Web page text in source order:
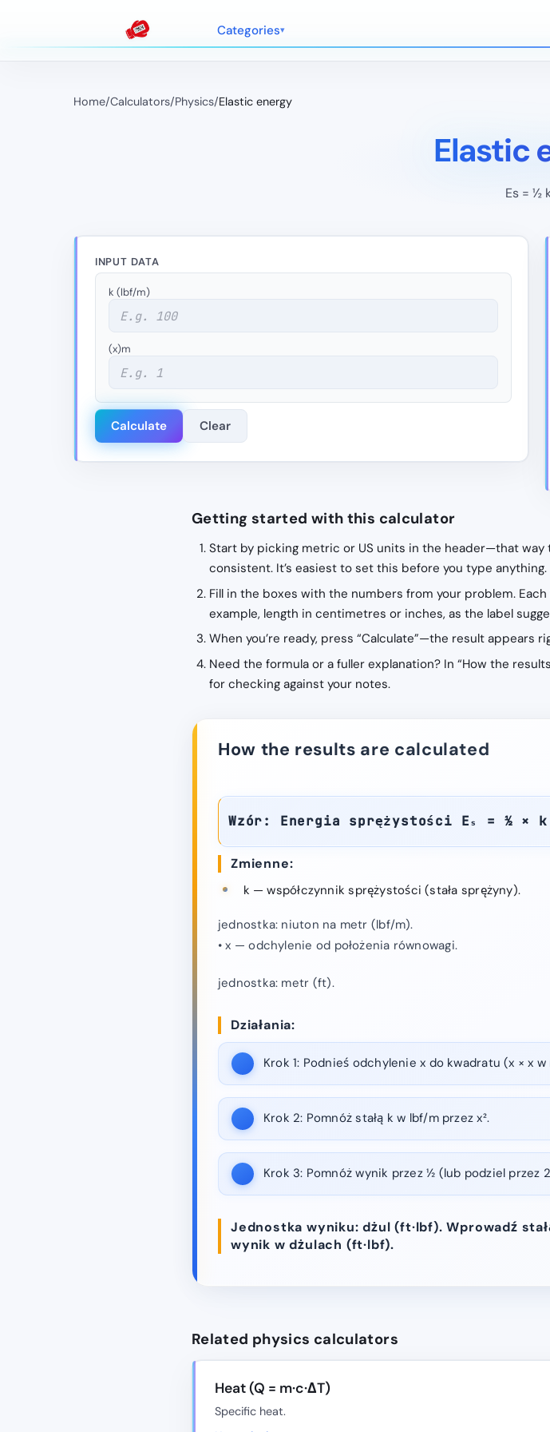
Categories
Home/Calculators/Physics/Elastic energy
Elastic
Es = ½
INPUT DATA
k (lbf/m)
(x)m
Calculate Clear
Getting started with this calculator
Start by picking metric or US units in the header—that
consistent. It’s easiest to set this before you type anything.
Fill in the boxes with the numbers from your problem.
example, length in centimetres or inches, as the label
When you’re ready, press “Calculate”—the result appears
Need the formula or a fuller explanation? In “How the
for checking against your notes.
How the results are calculated
Wzór: Energia sprężystości Eₛ = ½ ×
Zmienne:
k — współczynnik sprężystości (stała sprężyny).
jednostka: niuton na metr (lbf/m).
• x — odchylenie od położenia równowagi.
jednostka: metr (ft).
Działania:
Krok 1: Podnieś odchylenie x do kwadratu (x × x
Krok 2: Pomnóż stałą k w lbf/m przez x².
Krok 3: Pomnóż wynik przez ½ (lub podziel przez
Jednostka wyniku: dżul (ft·lbf). Wprowadź
wynik w dżulach (ft·lbf).
Related physics calculators
Heat (Q = m·c·ΔT)
Specific heat.